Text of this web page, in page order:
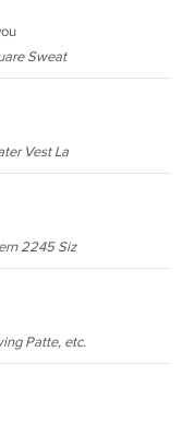
Sweat
Vest La
2245 Siz
Patte, etc.